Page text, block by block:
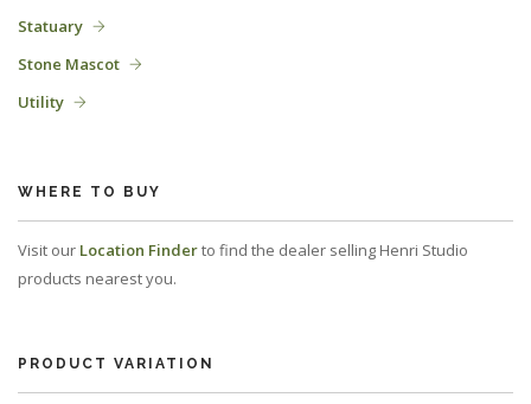
Statuary
Stone Mascot
Utility
WHERE TO BUY
Visit our Location Finderto find the dealer selling Henri Studio
products nearest you.
PRODUCT VARIATION